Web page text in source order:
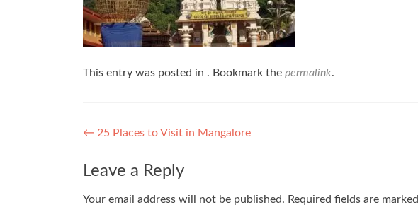
This entry was posted in . Bookmark the permalink.
Post
navigation
← 25 Places to Visit in Mangalore
Leave a Reply
Your email address will not be published. Required fields are marked